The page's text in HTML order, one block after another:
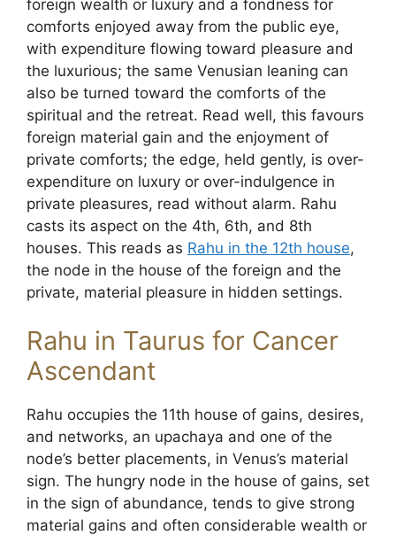
foreign wealth or luxury and a fondness for
comforts enjoyed away from the public eye,
with expenditure flowing toward pleasure and
the luxurious; the same Venusian leaning can
also be turned toward the comforts of the
spiritual and the retreat. Read well, this favours
foreign material gain and the enjoyment of
private comforts; the edge, held gently, is over-
expenditure on luxury or over-indulgence in
private pleasures, read without alarm. Rahu
casts its aspect on the 4th, 6th, and 8th
houses. This reads as Rahu in the 12th house,
the node in the house of the foreign and the
private, material pleasure in hidden settings.
Rahu in Taurus for Cancer
Ascendant
Rahu occupies the 11th house of gains, desires,
and networks, an upachaya and one of the
node’s better placements, in Venus’s material
sign. The hungry node in the house of gains, set
in the sign of abundance, tends to give strong
material gains and often considerable wealth or